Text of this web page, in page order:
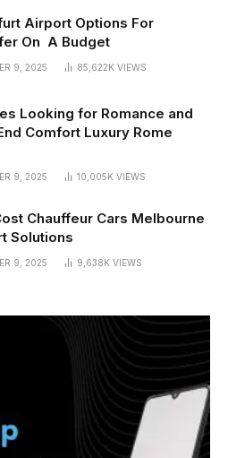
Airport Options For
On A Budget
9, 2025 85,622K VIEWS
Looking for Romance and
Comfort Luxury Rome
9, 2025 10,005K VIEWS
Chauffeur Cars Melbourne
Solutions
9, 2025 9,638K VIEWS